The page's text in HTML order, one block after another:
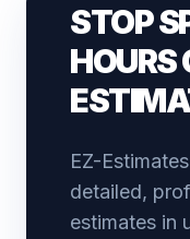
STOP
HOURS
EZ-
detailed,
estimates in